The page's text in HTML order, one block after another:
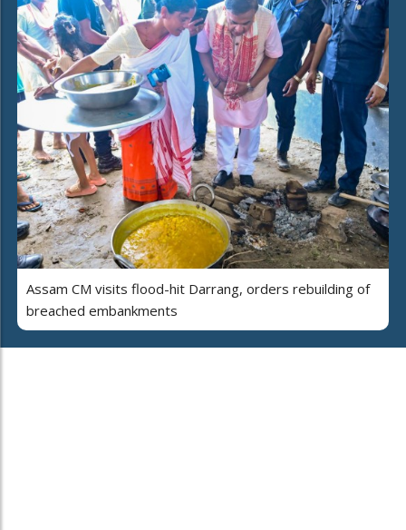
Assam CM visits flood-hit Darrang, orders rebuilding of
breached embankments